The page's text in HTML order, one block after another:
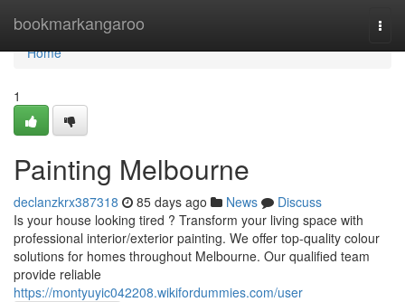
bookmarkangaroo
Home
Home
1
Painting Melbourne
declanzkrx387318 85 days ago News
Discuss
Is your house looking tired ? Transform your living space with
professional interior/exterior painting. We offer top-quality colour
solutions for homes throughout Melbourne. Our qualified team
provide reliable
https://montyuyic042208.wikifordummies.com/user